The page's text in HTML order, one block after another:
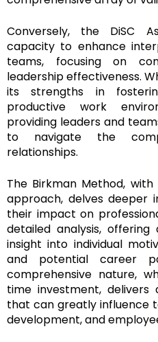
Conversely, the DiSC
capacity to enhance
teams, focusing on
leadership effectiveness.
its strengths in
productive work
providing leaders and
to navigate the
relationships.
The Birkman Method,
approach, delves deeper
their impact on
detailed analysis,
insight into individual
and potential career
comprehensive nature,
time investment, delivers
that can greatly influence
development, and